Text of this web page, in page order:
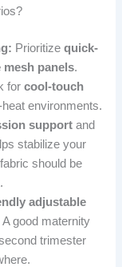
Prioritizequick-
mesh panels.
forcool-touch
environments.
support and
stabilize your
should be
adjustable
A good maternity
trimester